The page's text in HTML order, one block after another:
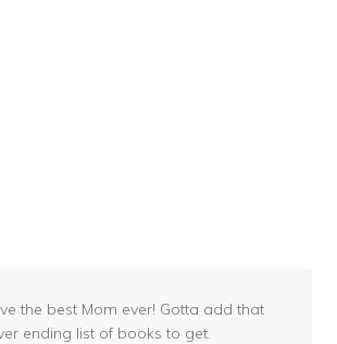
the best Mom ever! Gotta add that
ending list of books to get.